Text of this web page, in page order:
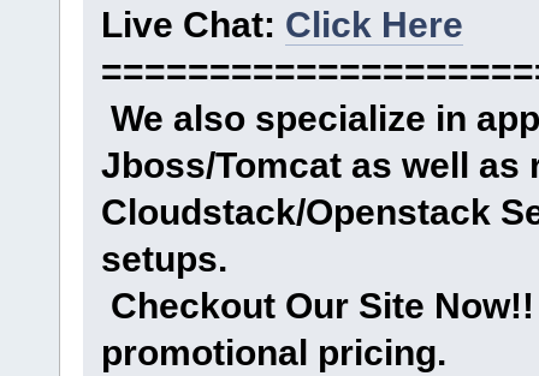
Live Chat: Click Here
We also specialize in
Jboss/Tomcat as well as
Cloudstack/Openstack
setups.
Checkout Our Site
promotional pricing.